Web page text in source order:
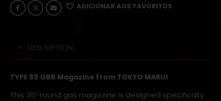
ADICIONAR AOS FAVORITOS
DESCRIPTION
TYPE 89 GBB Magazine from TOKYO MARUI
This 35-round gas magazine is designed specifically